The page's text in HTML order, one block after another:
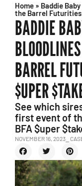
Home » Baddie
the Barrel
BADDIE
BARREL
$UPER
See which
first event of
BFA $uper
NOVEMBER 16, 2023 ⎯